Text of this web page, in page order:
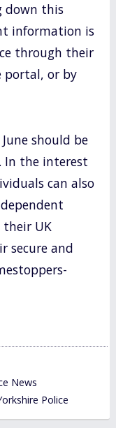
down this
information is
through their
portal, or by
should be
In the interest
can also
UK
secure and
News
Police